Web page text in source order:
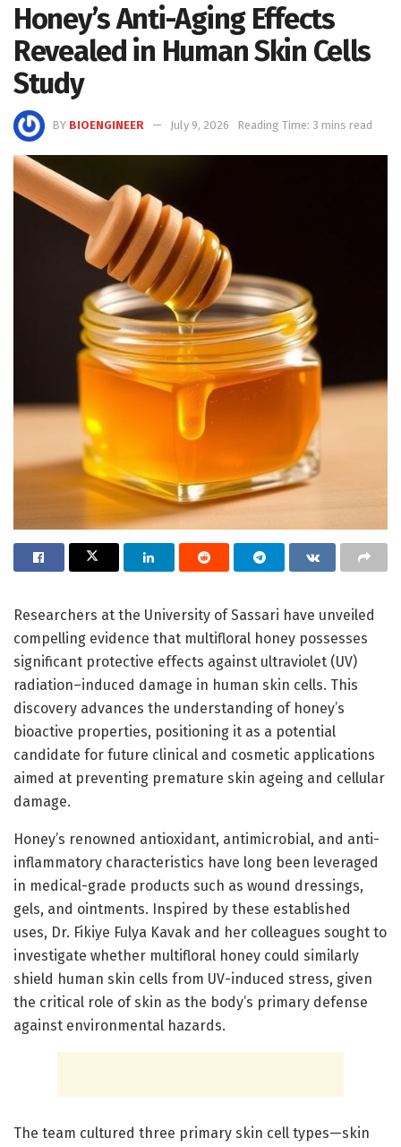
Honey’s Anti-Aging Effects
Revealed in Human Skin Cells
Study
BY BIOENGINEER July 9, 2026 Reading Time: 3 mins read
Researchers at the University of Sassari have unveiled
compelling evidence that multifloral honey possesses
significant protective effects against ultraviolet (UV)
radiation–induced damage in human skin cells. This
discovery advances the understanding of honey’s
bioactive properties, positioning it as a potential
candidate for future clinical and cosmetic applications
aimed at preventing premature skin ageing and cellular
damage.
Honey’s renowned antioxidant, antimicrobial, and anti-
inflammatory characteristics have long been leveraged
in medical-grade products such as wound dressings,
gels, and ointments. Inspired by these established
uses, Dr. Fikiye Fulya Kavak and her colleagues sought to
investigate whether multifloral honey could similarly
shield human skin cells from UV-induced stress, given
the critical role of skin as the body’s primary defense
against environmental hazards.
The team cultured three primary skin cell types—skin